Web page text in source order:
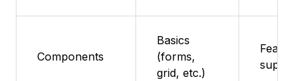
Components
Basics
(forms,
grid, etc.)
Feature